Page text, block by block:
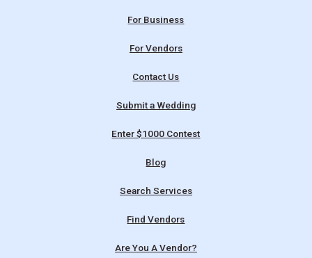
For Business
For Vendors
Contact Us
Submit a Wedding
Enter $1000 Contest
Blog
Search Services
Find Vendors
Are You A Vendor?